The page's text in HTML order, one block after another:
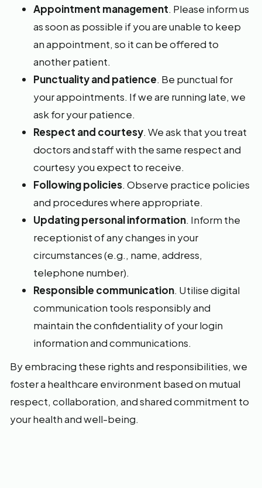
Appointment management. Please inform us
as soon as possible if you are unable to keep
an appointment, so it can be offered to
another patient.
Punctuality and patience. Be punctual for
your appointments. If we are running late, we
ask for your patience.
Respect and courtesy. We ask that you treat
doctors and staff with the same respect and
courtesy you expect to receive.
Following policies. Observe practice policies
and procedures where appropriate.
Updating personal information. Inform the
receptionist of any changes in your
circumstances (e.g., name, address,
telephone number).
Responsible communication. Utilise digital
communication tools responsibly and
maintain the confidentiality of your login
information and communications.
By embracing these rights and responsibilities, we
foster a healthcare environment based on mutual
respect, collaboration, and shared commitment to
your health and well-being.